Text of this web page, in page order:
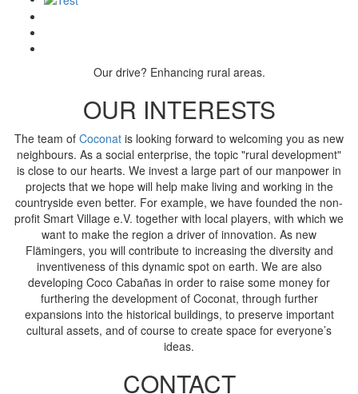
Our drive? Enhancing rural areas.
OUR INTERESTS
The team of Coconat is looking forward to welcoming you as new
neighbours. As a social enterprise, the topic "rural development"
is close to our hearts. We invest a large part of our manpower in
projects that we hope will help make living and working in the
countryside even better. For example, we have founded the non-
profit Smart Village e.V. together with local players, with which we
want to make the region a driver of innovation. As new
Flämingers, you will contribute to increasing the diversity and
inventiveness of this dynamic spot on earth. We are also
developing Coco Cabañas in order to raise some money for
furthering the development of Coconat, through further
expansions into the historical buildings, to preserve important
cultural assets, and of course to create space for everyone’s
ideas.
CONTACT